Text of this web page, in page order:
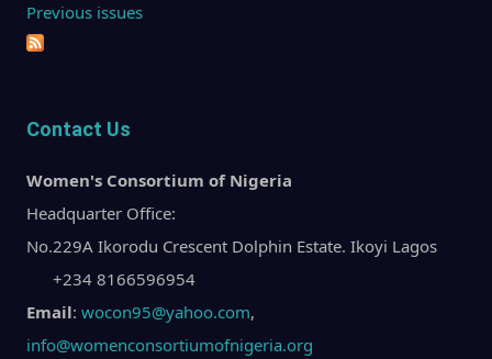
Previous issues
Contact Us
Women's Consortium of Nigeria
Headquarter Office:
No.229A Ikorodu Crescent Dolphin Estate. Ikoyi Lagos
+234 8166596954
Email: wocon95@yahoo.com,
info@womenconsortiumofnigeria.org